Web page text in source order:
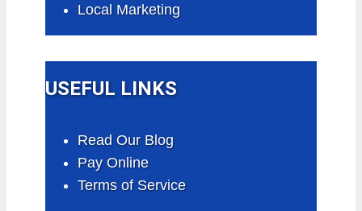
Local Marketing
USEFUL LINKS
Read Our Blog
Pay Online
Terms of Service